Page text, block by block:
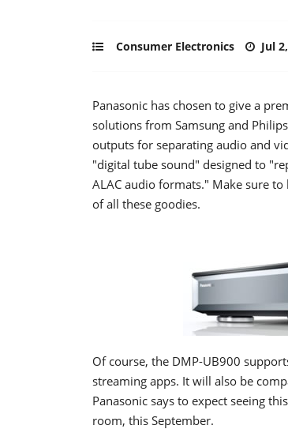
Consumer Electronics Jul
Panasonic has chosen to give a
solutions from Samsung and
outputs for separating audio and
"digital tube sound" designed to
ALAC audio formats." Make sure
of all these goodies.
Of course, the DMP-UB900
streaming apps. It will also be
Panasonic says to expect seeing
room, this September.